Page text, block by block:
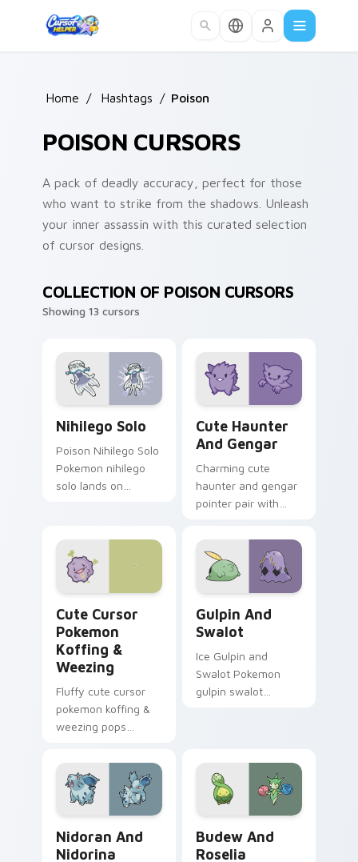
Home / Hashtags / Poison
POISON CURSORS
A pack of deadly accuracy, perfect for those
who want to strike from the shadows. Unleash
your inner assassin with this curated selection
of cursor designs.
COLLECTION OF POISON CURSORS
Showing 13 cursors
Nihilego Solo
Poison Nihilego Solo
Pokemon nihilego
solo lands on
Pokeball desktop
energy.
Cute Haunter
And Gengar
Charming cute
haunter and gengar
pointer pair with
and Gengar ghost
spooky kawaii flair
for daily browsing.
Cute Cursor
Pokemon
Koffing &
Weezing
Fluffy cute cursor
pokemon koffing &
weezing pops
weezing and
through your pointer
pair with cute
custom cursor
energy.
Gulpin And
Swalot
Ice Gulpin and
Swalot Pokemon
gulpin swalot
cursor action style.
Nidoran And
Nidorina
Budew And
Roselia